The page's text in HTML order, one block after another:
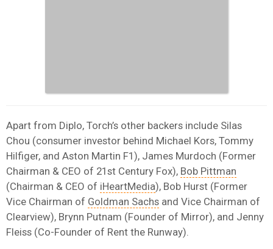
Apart from Diplo, Torch’s other backers include Silas
Chou (consumer investor behind Michael Kors, Tommy
Hilfiger, and Aston Martin F1), James Murdoch (Former
Chairman & CEO of 21st Century Fox), Bob Pittman
(Chairman & CEO of iHeartMedia), Bob Hurst (Former
Vice Chairman of Goldman Sachs and Vice Chairman of
Clearview), Brynn Putnam (Founder of Mirror), and Jenny
Fleiss (Co-Founder of Rent the Runway).